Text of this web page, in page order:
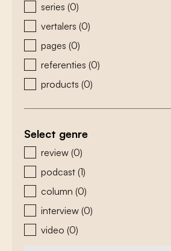
series (0)
vertalers (0)
pages (0)
referenties (0)
products (0)
Select genre
zoeken - genre
review (0)
podcast (1)
column (0)
interview (0)
video (0)